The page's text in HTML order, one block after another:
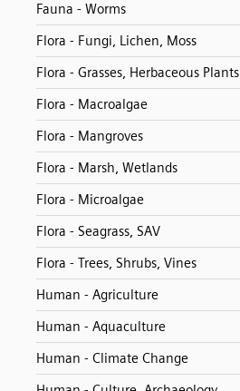
Fauna - Worms
Flora - Fungi, Lichen, Moss
Flora - Grasses, Herbaceous Plants
Flora - Macroalgae
Flora - Mangroves
Flora - Marsh, Wetlands
Flora - Microalgae
Flora - Seagrass, SAV
Flora - Trees, Shrubs, Vines
Human - Agriculture
Human - Aquaculture
Human - Climate Change